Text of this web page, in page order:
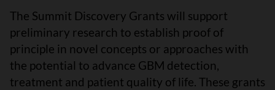
The Summit Discovery Grants will support
preliminary research to establish proof of
principle in novel concepts or approaches with
the potential to advance GBM detection,
treatment and patient quality of life. These grants